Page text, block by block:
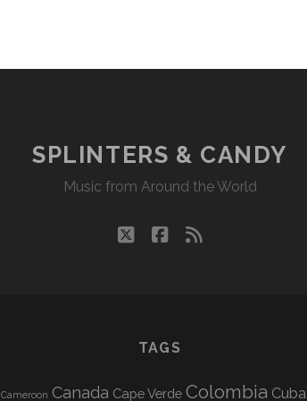
SPLINTERS & CANDY
Music from Around the World
twitterfacebook
rss
TAGS
Cameroon Canada Cape Verde Colombia Cuba